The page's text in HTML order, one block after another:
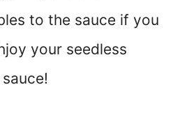
to the sauce if you
your seedless